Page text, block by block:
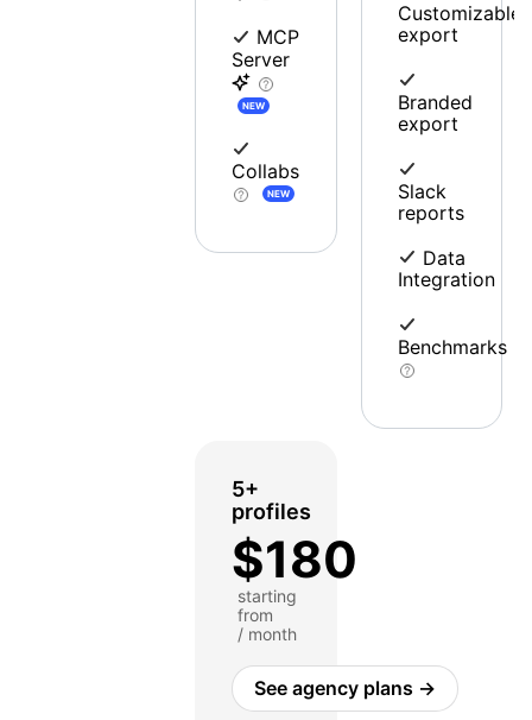
MCP
Server
NEW
Collabs
NEW
Customizable
export
Branded
export
Slack
reports
Data
Integration
Benchmarks
5+
profiles
$180
starting
from
/ month
See agency plans →